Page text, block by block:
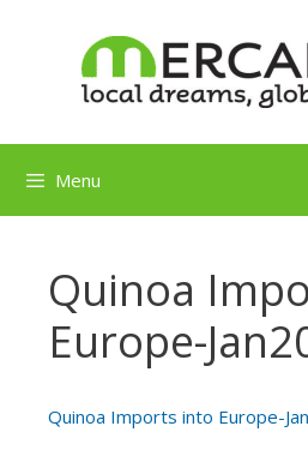
Menu
Quinoa
Europe-
Quinoa Imports into Europe-